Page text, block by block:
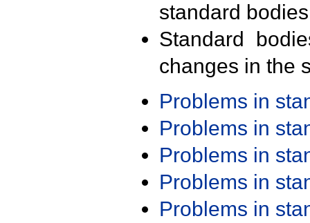
standard
Standard
changes in the
Problems in
Problems in
Problems in
Problems in
Problems in